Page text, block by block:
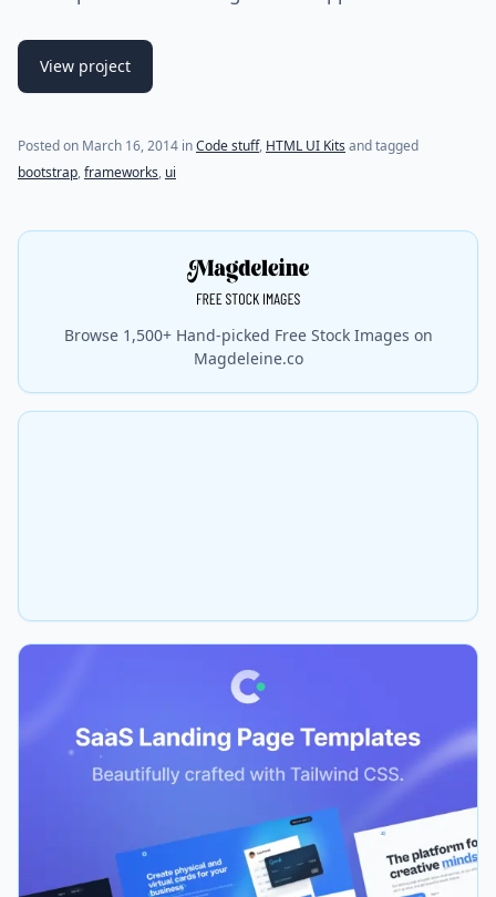
View project
Posted on March 16, 2014 inCode stuff, HTML UI Kits and tagged
bootstrap,frameworks, ui
Browse 1,500+ Hand-picked Free Stock Images on
Magdeleine.co